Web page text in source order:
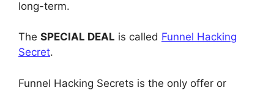
long-term.
The SPECIAL DEAL is called Funnel Hacking
Secret.
Funnel Hacking Secrets is the only offer or